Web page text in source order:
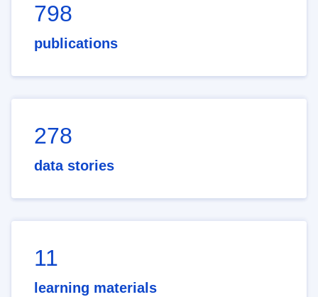
798
publications
278
data stories
11
learning materials